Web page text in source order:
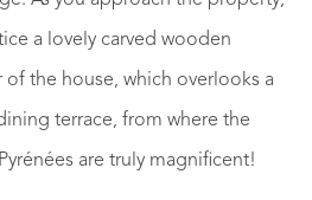
a lovely carved wooden
the house, which overlooks a
terrace, from where the
are truly magnificent!